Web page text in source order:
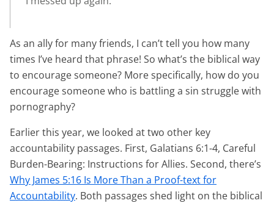
As an ally for many friends, I can’t tell you how many
times I’ve heard that phrase! So what’s the biblical way
to encourage someone? More specifically, how do you
encourage someone who is battling a sin struggle with
pornography?
Earlier this year, we looked at two other key
accountability passages. First, Galatians 6:1-4, Careful
Burden-Bearing: Instructions for Allies. Second, there’s
Why James 5:16 Is More Than a Proof-text for
Accountability. Both passages shed light on the biblical